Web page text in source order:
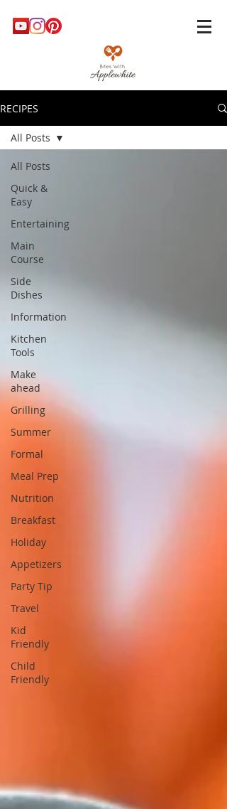
RECIPES
All Posts
Quick &
Easy
Entertaining
Main
Course
Side
Dishes
Information
Kitchen
Tools
Make
ahead
Grilling
Summer
Formal
Meal Prep
Nutrition
Breakfast
Holiday
Appetizers
Party Tip
Travel
Kid
Friendly
Child
Friendly
All Posts